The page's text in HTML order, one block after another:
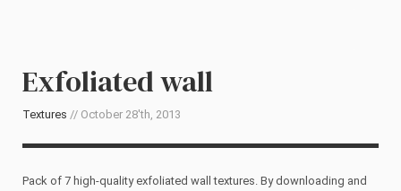
Exfoliated wall
Textures // October 28'th, 2013
Pack of 7 high-quality exfoliated wall textures. By downloading and